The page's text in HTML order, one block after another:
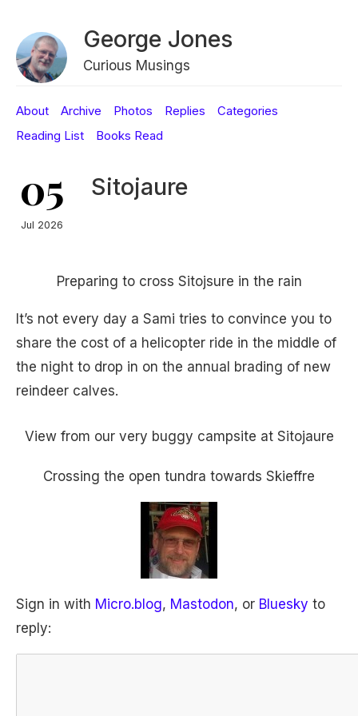
George Jones
Curious Musings
About Archive Photos Replies
Categories
Reading List
Books Read
05
Jul 2026
Sitojaure
Preparing to cross Sitojsure in the rain
It’s not every day a Sami tries to convince you to
share the cost of a helicopter ride in the middle of
the night to drop in on the annual brading of new
reindeer calves.
View from our very buggy campsite at Sitojaure
Crossing the open tundra towards Skieffre
Sign in with Micro.blog, Mastodon, or Bluesky to
reply: